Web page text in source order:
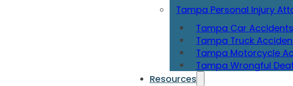
Tampa Personal Injury
Tampa Car
Tampa Truck
Tampa Motorcycle
Tampa Wrongful
Resources